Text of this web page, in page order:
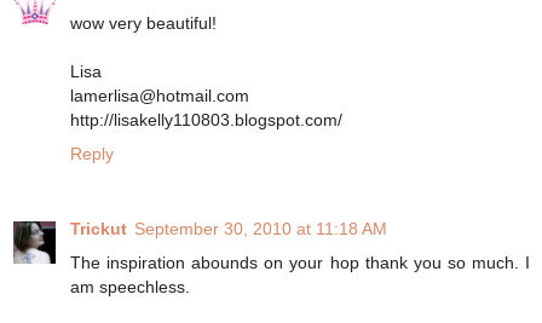
wow very beautiful!
Lisa
lamerlisa@hotmail.com
http://lisakelly110803.blogspot.com/
Reply
Trickut September 30, 2010 at 11:18 AM
The inspiration abounds on your hop thank you so much. I
am speechless.